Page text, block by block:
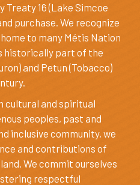
16 (Lake Simcoe
purchase. We recognize
to many Métis Nation
historically part of the
and Petun (Tobacco)
cultural and spiritual
peoples, past and
inclusive community, we
and contributions of
We commit ourselves
respectful